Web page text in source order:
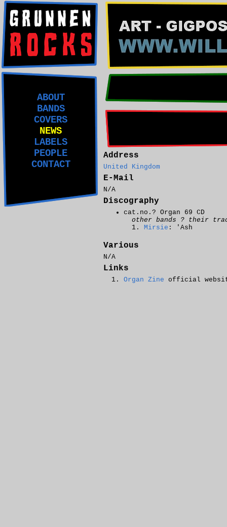
ABOUT
BANDS
COVERS
NEWS
LABELS
PEOPLE
CONTACT
Address
United Kingdom
E-Mail
N/A
Discography
cat.no.? Organ 69 CD
other bands ? their
Mirsie : 'Ash
Various
N/A
Links
Organ Zine official